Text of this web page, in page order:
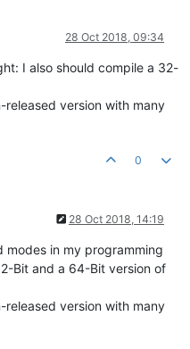
28 Oct 2018, 09:34
I also should compile a 32-
version with many
0
28 Oct 2018, 14:19
modes in my programming
Bit and a 64-Bit version of
version with many